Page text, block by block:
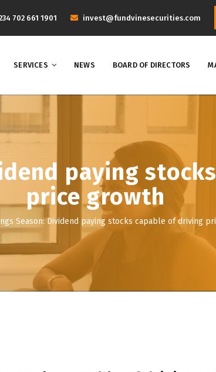
702 661 1901 invest@fundvinesecurities.com
SERVICES NEWS BOARD OF DIRECTORS
paying
price growth
Season: Dividend paying stocks capable of driving